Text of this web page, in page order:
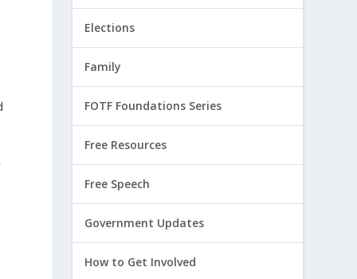
Elections
Family
FOTF Foundations Series
Free Resources
Free Speech
Government Updates
How to Get Involved